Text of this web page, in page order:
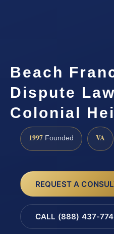
Beach
Dispute
Colonial
1997 Founded VA
REQUEST A
CALL (888) 437-